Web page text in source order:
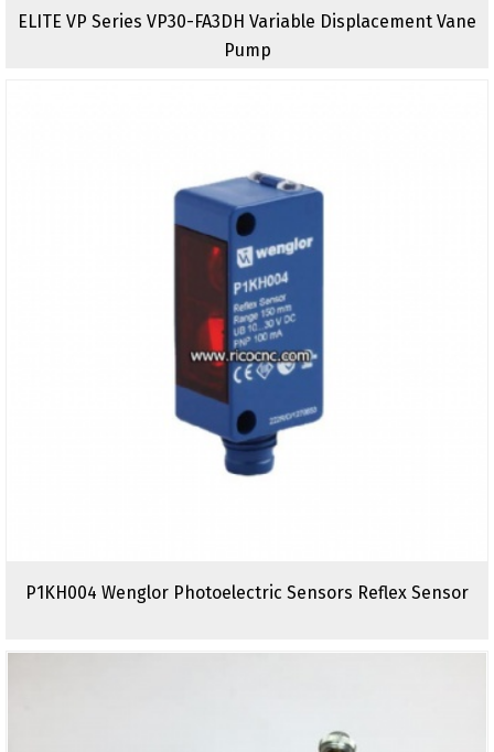
ELITE VP Series VP30-FA3DH Variable Displacement Vane
Pump
P1KH004 Wenglor Photoelectric Sensors Reflex Sensor